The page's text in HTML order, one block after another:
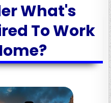
What's
To Work